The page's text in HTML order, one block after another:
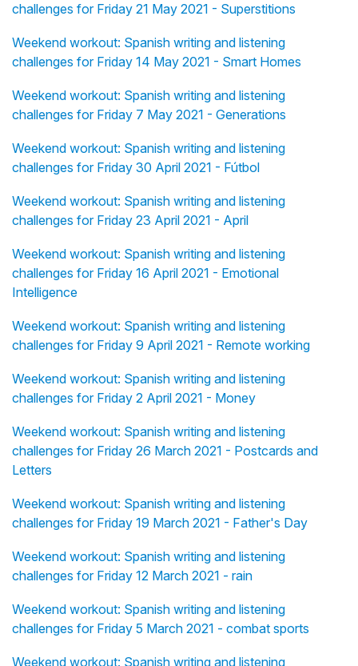
challenges for Friday 21 May 2021 - Superstitions
Weekend workout: Spanish writing and listening
challenges for Friday 14 May 2021 - Smart Homes
Weekend workout: Spanish writing and listening
challenges for Friday 7 May 2021 - Generations
Weekend workout: Spanish writing and listening
challenges for Friday 30 April 2021 - Fútbol
Weekend workout: Spanish writing and listening
challenges for Friday 23 April 2021 - April
Weekend workout: Spanish writing and listening
challenges for Friday 16 April 2021 - Emotional
Intelligence
Weekend workout: Spanish writing and listening
challenges for Friday 9 April 2021 - Remote working
Weekend workout: Spanish writing and listening
challenges for Friday 2 April 2021 - Money
Weekend workout: Spanish writing and listening
challenges for Friday 26 March 2021 - Postcards and
Letters
Weekend workout: Spanish writing and listening
challenges for Friday 19 March 2021 - Father's Day
Weekend workout: Spanish writing and listening
challenges for Friday 12 March 2021 - rain
Weekend workout: Spanish writing and listening
challenges for Friday 5 March 2021 - combat sports
Weekend workout: Spanish writing and listening